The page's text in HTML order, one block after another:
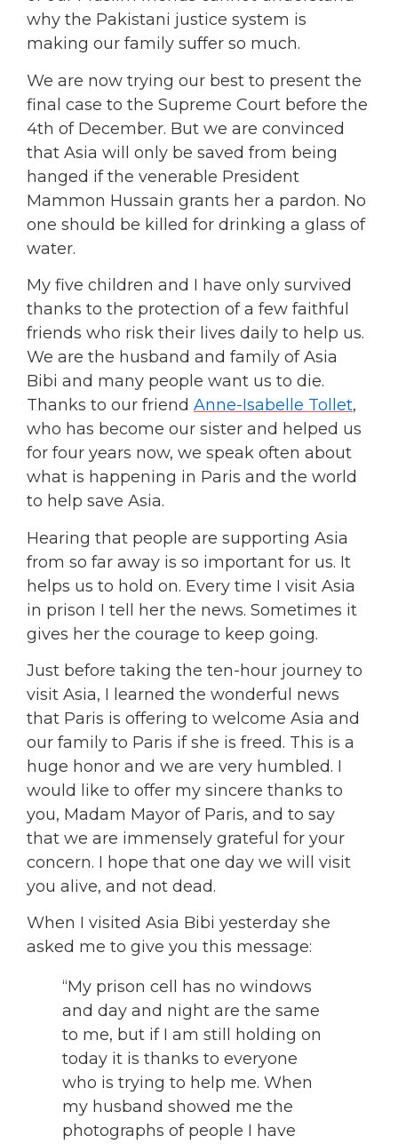
why the Pakistani justice system is
making our family suffer so much.
We are now trying our best to present the
final case to the Supreme Court before the
4th of December. But we are convinced
that Asia will only be saved from being
hanged if the venerable President
Mammon Hussain grants her a pardon. No
one should be killed for drinking a glass of
water.
My five children and I have only survived
thanks to the protection of a few faithful
friends who risk their lives daily to help us.
We are the husband and family of Asia
Bibi and many people want us to die.
Thanks to our friend Anne-Isabelle Tollet,
who has become our sister and helped us
for four years now, we speak often about
what is happening in Paris and the world
to help save Asia.
Hearing that people are supporting Asia
from so far away is so important for us. It
helps us to hold on. Every time I visit Asia
in prison I tell her the news. Sometimes it
gives her the courage to keep going.
Just before taking the ten-hour journey to
visit Asia, I learned the wonderful news
that Paris is offering to welcome Asia and
our family to Paris if she is freed. This is a
huge honor and we are very humbled. I
would like to offer my sincere thanks to
you, Madam Mayor of Paris, and to say
that we are immensely grateful for your
concern. I hope that one day we will visit
you alive, and not dead.
When I visited Asia Bibi yesterday she
asked me to give you this message:
“My prison cell has no windows
and day and night are the same
to me, but if I am still holding on
today it is thanks to everyone
who is trying to help me. When
my husband showed me the
photographs of people I have